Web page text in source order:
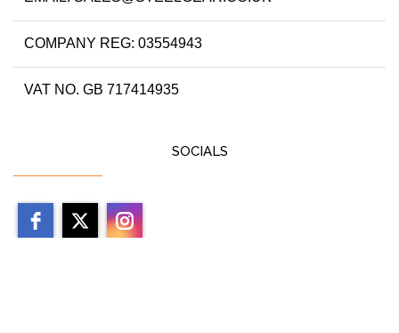
COMPANY REG: 03554943
VAT NO. GB 717414935
SOCIALS